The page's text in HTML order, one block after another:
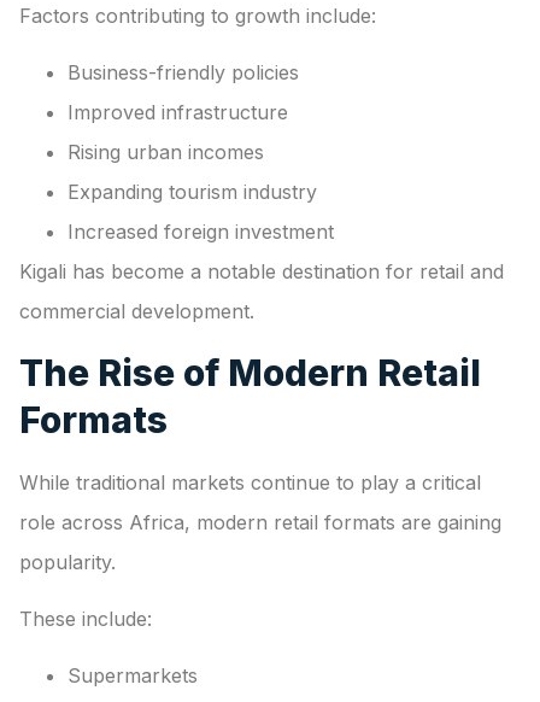
Factors contributing to growth include:
Business-friendly policies
Improved infrastructure
Rising urban incomes
Expanding tourism industry
Increased foreign investment
Kigali has become a notable destination for retail and
commercial development.
The Rise of Modern Retail
Formats
While traditional markets continue to play a critical
role across Africa, modern retail formats are gaining
popularity.
These include:
Supermarkets